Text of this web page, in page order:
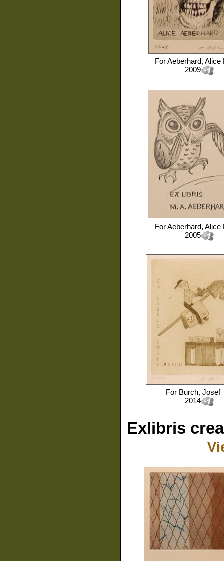
ForAeberhard, Alice
2009
ForAeberhard, Alice
2005
For Burch, Josef
2014
Exlibris